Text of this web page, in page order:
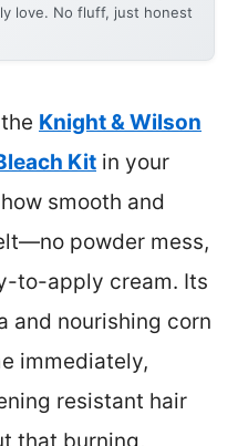
love. No fluff, just honest
Knight & Wilson
Kit in your
smooth and
powder mess,
to-apply cream. Its
and nourishing corn
immediately,
resistant hair